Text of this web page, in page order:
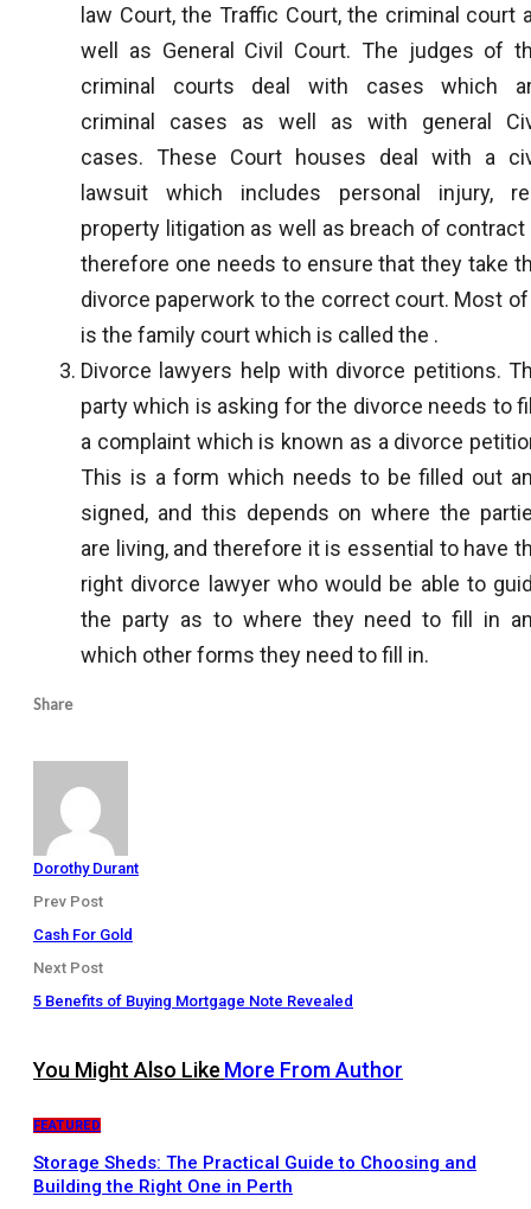
law Court, the Traffic Court, the criminal court
well as General Civil Court. The judges of
criminal courts deal with cases which
criminal cases as well as with general
cases. These Court houses deal with a
lawsuit which includes personal injury,
property litigation as well as breach of
therefore one needs to ensure that they take
divorce paperwork to the correct court. Most
is the family court which is called the .
Divorce lawyers help with divorce petitions.
party which is asking for the divorce needs to
a complaint which is known as a divorce
This is a form which needs to be filled out
signed, and this depends on where the
are living, and therefore it is essential to have
right divorce lawyer who would be able to
the party as to where they need to fill in
which other forms they need to fill in.
Share
Dorothy Durant
Prev Post
Cash For Gold
Next Post
5 Benefits of Buying Mortgage Note Revealed
You Might Also Like More From Author
FEATURED
Storage Sheds: The Practical Guide to Choosing and
Building the Right One in Perth